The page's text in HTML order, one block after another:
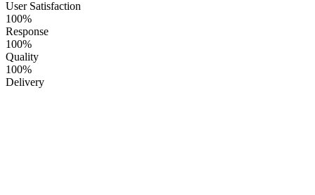
User Satisfaction
100%
Response
100%
Quality
100%
Delivery